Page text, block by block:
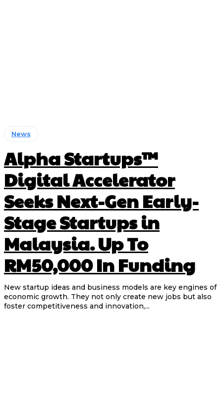
News
Alpha Startups™
Digital Accelerator
Seeks Next-Gen Early-
Stage Startups in
Malaysia. Up To
RM50,000 In Funding
New startup ideas and business models are key engines of
economic growth. They not only create new jobs but also
foster competitiveness and innovation,...